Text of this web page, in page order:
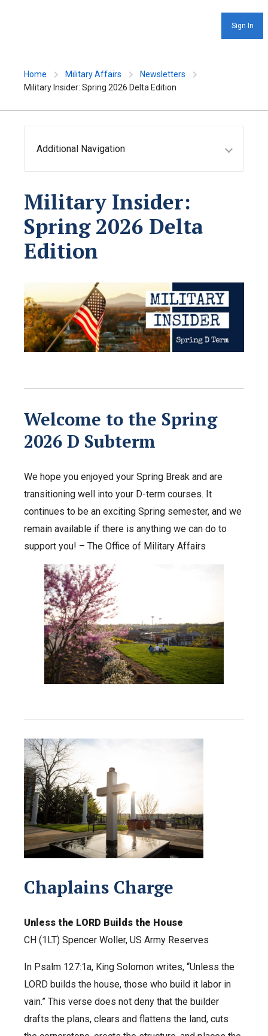
Sign In
Home Military Affairs
Newsletters
Military Insider: Spring 2026 Delta Edition
Additional Navigation
Military Insider:
Spring 2026 Delta
Edition
Welcome to the Spring
2026 D Subterm
We hope you enjoyed your Spring Break and are
transitioning well into your D-term courses. It
continues to be an exciting Spring semester, and we
remain available if there is anything we can do to
support you! – The Office of Military Affairs
Chaplains Charge
Unless the LORD Builds the House
CH (1LT) Spencer Woller, US Army Reserves
In Psalm 127:1a, King Solomon writes, “Unless the
LORD builds the house, those who build it labor in
vain.” This verse does not deny that the builder
drafts the plans, clears and flattens the land, cuts